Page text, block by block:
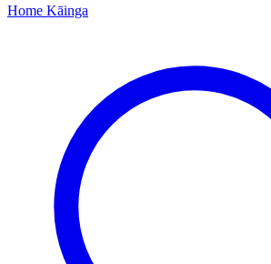
Home Kāinga